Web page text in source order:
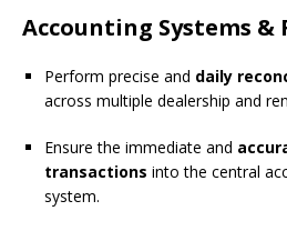
Accounting Systems
Perform precise and daily
across multiple dealership and
Ensure the immediate and
transactions into the central
system.